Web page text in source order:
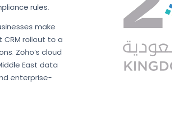
rules.
make
rollout to a
Zoho’s cloud
East data
enterprise-